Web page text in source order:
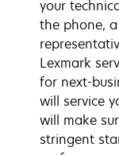
your
the phone,
Lexmark
for next-
will service
will make
stringent